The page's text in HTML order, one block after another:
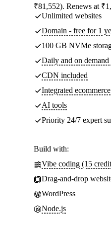
₹81,552). Renews at
Unlimited websites
Domain - free for 1
100 GB NVMe
Daily and on demand
CDN included
Integrated ecommerce
AI tools
Priority 24/7 expert
Build with:
Vibe coding (15
Drag-and-drop
WordPress
Node.js